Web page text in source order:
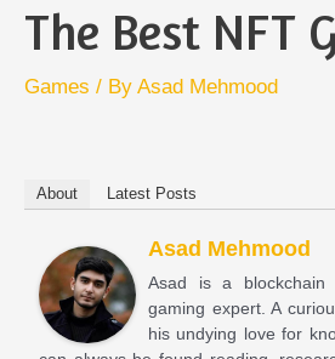
The Best NFT
Games / By Asad Mehmood
About Latest Posts
Asad Mehmood
Asad is a
gaming expert. A
his undying love for